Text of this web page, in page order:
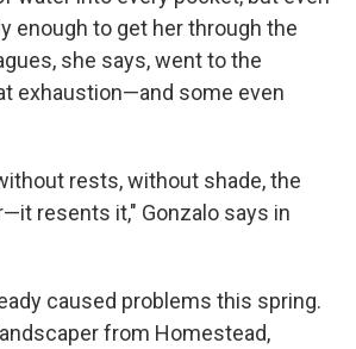
enough to get her through the
she says, went to the
exhaustion—and some even
rests, without shade, the
resents it," Gonzalo says in
caused problems this spring.
from Homestead,